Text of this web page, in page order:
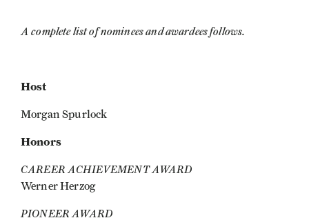
A complete list of nominees and awardees follows.
Host
Morgan Spurlock
Honors
CAREER ACHIEVEMENT AWARD
Werner Herzog
PIONEER AWARD